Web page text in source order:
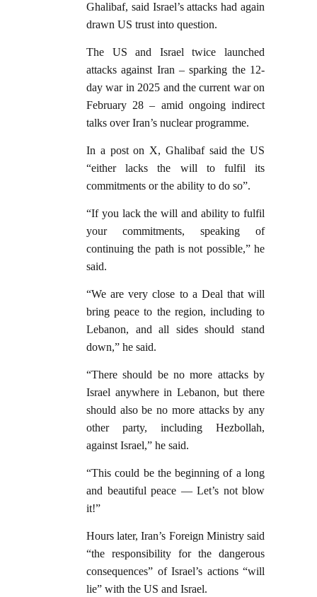
Ghalibaf, said Israel’s attacks had again
drawn US trust into question.
The US and Israel twice launched
attacks against Iran – sparking the 12-
day war in 2025 and the current war on
February 28 – amid ongoing indirect
talks over Iran’s nuclear programme.
In a post on X, Ghalibaf said the US
“either lacks the will to fulfil its
commitments or the ability to do so”.
“If you lack the will and ability to fulfil
your commitments, speaking of
continuing the path is not possible,” he
said.
“We are very close to a Deal that will
bring peace to the region, including to
Lebanon, and all sides should stand
down,” he said.
“There should be no more attacks by
Israel anywhere in Lebanon, but there
should also be no more attacks by any
other party, including Hezbollah,
against Israel,” he said.
“This could be the beginning of a long
and beautiful peace — Let’s not blow
it!”
Hours later, Iran’s Foreign Ministry said
“the responsibility for the dangerous
consequences” of Israel’s actions “will
lie” with the US and Israel.